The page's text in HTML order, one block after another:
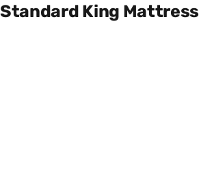
Standard King Mattress